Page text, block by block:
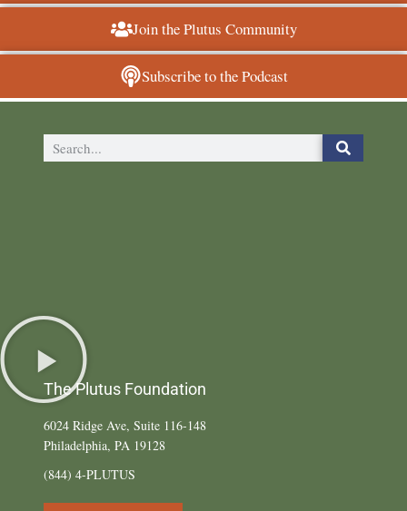
Join the Plutus Community
Subscribe to the Podcast
The Plutus Foundation
6024 Ridge Ave, Suite 116-148
Philadelphia, PA 19128
(844) 4-PLUTUS